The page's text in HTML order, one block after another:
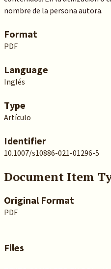
nombre de la persona autora.
Format
PDF
Language
Inglés
Type
Artículo
Identifier
10.1007/s10886-021-01296-5
Document Item
Original Format
PDF
Files